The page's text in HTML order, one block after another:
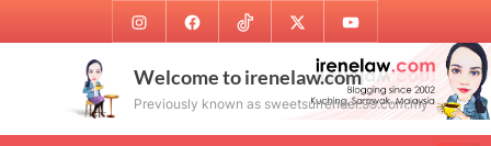
to
InstagramFacebookTikTok Twitter Youtube
Welcome to irenelaw.com
Previously known as sweetsurrender.99.com.my